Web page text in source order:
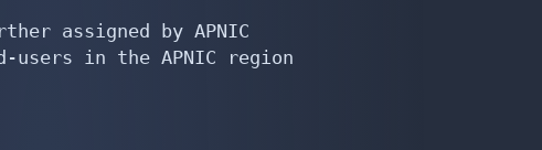
assigned by APNIC
users in the APNIC region